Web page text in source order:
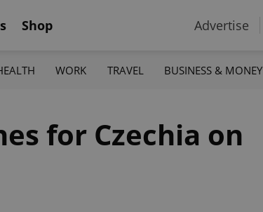
Shop Advertise
WORK TRAVEL BUSINESS & MONEY
for Czechia on